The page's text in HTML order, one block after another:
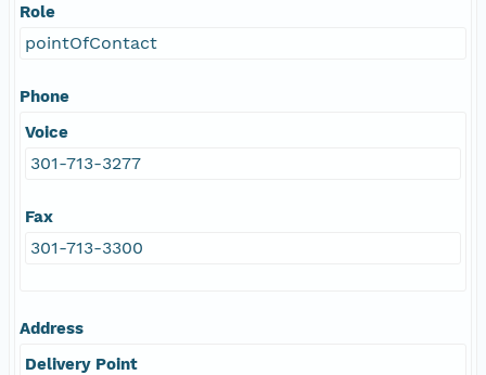
Role
pointOfContact
Phone
Voice
301-713-3277
Fax
301-713-3300
Address
Delivery Point